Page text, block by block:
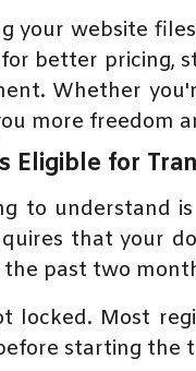
your website
better pricing,
Whether
more freedom
Eligible for
to understand
that your
past two
locked. Most
starting the